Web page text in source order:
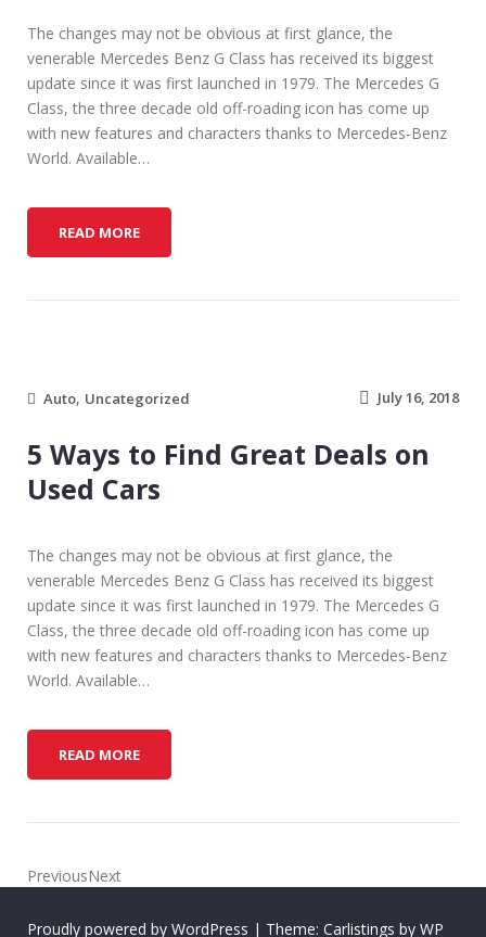
The changes may not be obvious at first glance, the
venerable Mercedes Benz G Class has received its biggest
update since it was first launched in 1979. The Mercedes G
Class, the three decade old off-roading icon has come up
with new features and characters thanks to Mercedes-Benz
World. Available…
READ MOREF
I
A
N
T
I
P
O
R
B
U
Y
I
G
N
E
O
E
Auto, Uncategorized July 16, 2018
5 Ways to Find Great Deals on
Used Cars
The changes may not be obvious at first glance, the
venerable Mercedes Benz G Class has received its biggest
update since it was first launched in 1979. The Mercedes G
Class, the three decade old off-roading icon has come up
with new features and characters thanks to Mercedes-Benz
World. Available…
READ MORE5
W
Y
F
PreviousNext
Proudly powered by WordPress | Theme: Carlistings by WP